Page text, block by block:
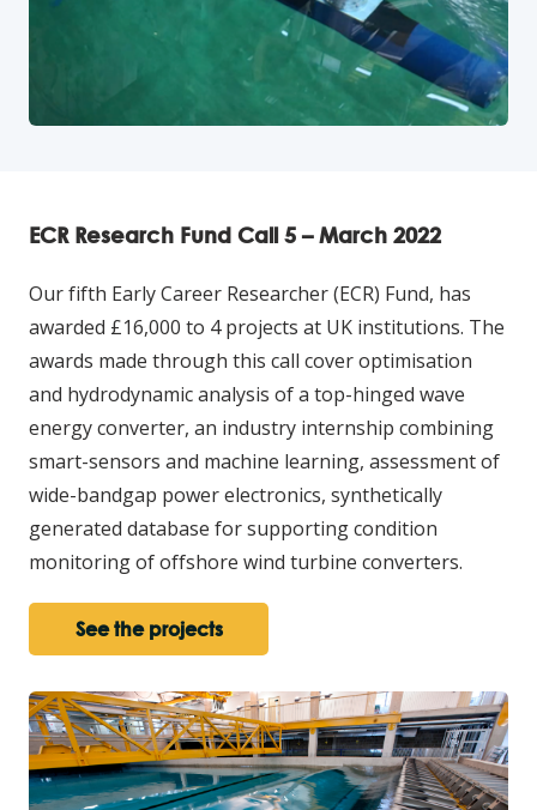
ECR Research Fund Call 5 – March 2022
Our fifth Early Career Researcher (ECR) Fund, has
awarded £16,000 to 4 projects at UK institutions. The
awards made through this call cover optimisation
and hydrodynamic analysis of a top-hinged wave
energy converter, an industry internship combining
smart-sensors and machine learning, assessment of
wide-bandgap power electronics, synthetically
generated database for supporting condition
monitoring of offshore wind turbine converters.
See the projects